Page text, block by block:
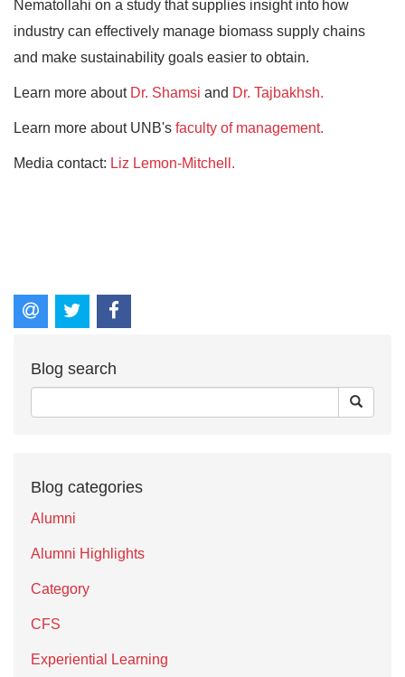
Nematollahi on a study that supplies insight into how
industry can effectively manage biomass supply chains
and make sustainability goals easier to obtain.
Learn more about Dr. Shamsi and Dr. Tajbakhsh.
Learn more about UNB's faculty of management.
Media contact: Liz Lemon-Mitchell.
Blog search
Blog categories
Alumni
Alumni Highlights
Category
CFS
Experiential Learning